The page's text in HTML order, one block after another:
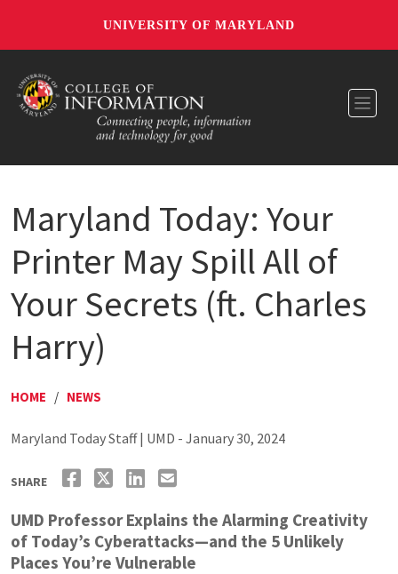
UNIVERSITY OF MARYLAND
Maryland Today: Your
Printer May Spill All of
Your Secrets (ft. Charles
Harry)
HOME / NEWS
Maryland Today Staff | UMD - January 30, 2024
SHARE
UMD Professor Explains the Alarming Creativity
of Today’s Cyberattacks—and the 5 Unlikely
Places You’re Vulnerable